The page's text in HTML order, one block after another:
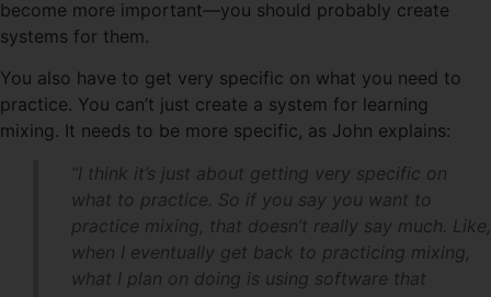
become more important—you should probably create
systems for them.
You also have to get very specific on what you need to
practice. You can’t just create a system for learning
mixing. It needs to be more specific, as John explains:
“I think it’s just about getting very specific on
what to practice. So if you say you want to
practice mixing, that doesn’t really say much. Like,
when I eventually get back to practicing mixing,
what I plan on doing is using software that